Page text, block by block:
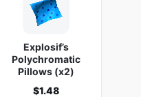
Explosif’s
Polychromatic
Pillows (x2)
$1.48